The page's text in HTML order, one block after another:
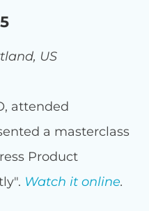
US
attended
a masterclass
Product
Watch it online.